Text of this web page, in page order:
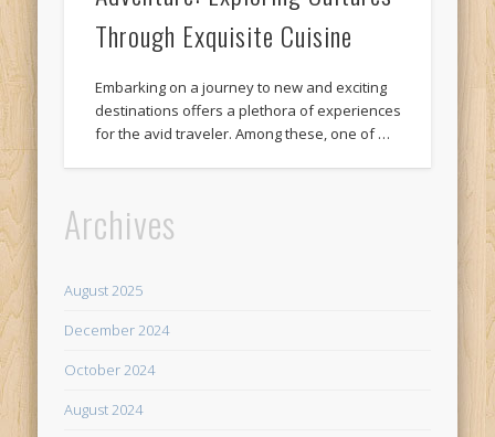
Through Exquisite Cuisine
Embarking on a journey to new and exciting
destinations offers a plethora of experiences
for the avid traveler. Among these, one of …
Archives
August 2025
December 2024
October 2024
August 2024